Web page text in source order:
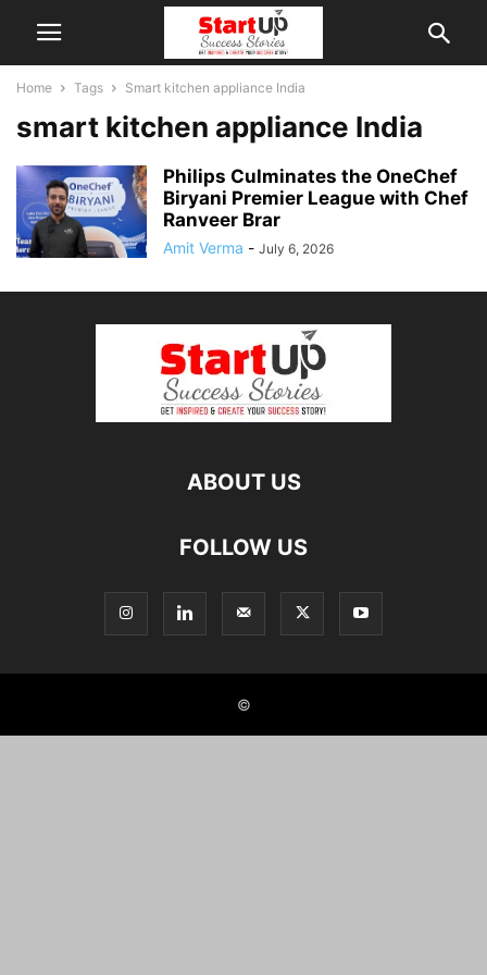
Home Tags Smart kitchen appliance India
smart kitchen appliance India
Philips Culminates the OneChef
Biryani Premier League with Chef
Ranveer Brar
Amit Verma - July 6, 2026
ABOUT US
FOLLOW US
©